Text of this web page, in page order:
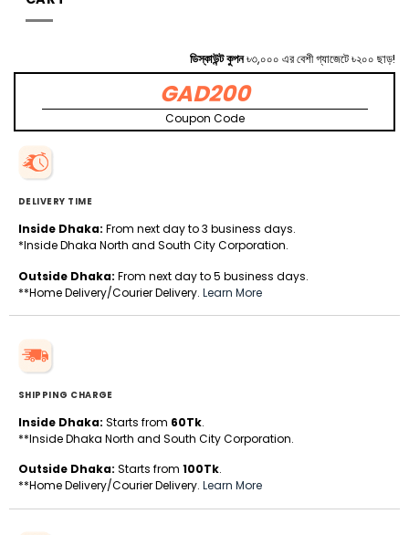
ডিস্কাউন্ট কুপন৳৩,০০০ এর বেশী গ্যাজেটে ৳২০০ ছাড়!
GAD200
Coupon Code
DELIVERY TIME
Inside Dhaka: From next day to 3 business days.
*Inside Dhaka North and South City Corporation.
Outside Dhaka: From next day to 5 business days.
**Home Delivery/Courier Delivery. Learn More
SHIPPING CHARGE
Inside Dhaka: Starts from 60Tk.
**Inside Dhaka North and South City Corporation.
Outside Dhaka: Starts from 100Tk.
**Home Delivery/Courier Delivery. Learn More